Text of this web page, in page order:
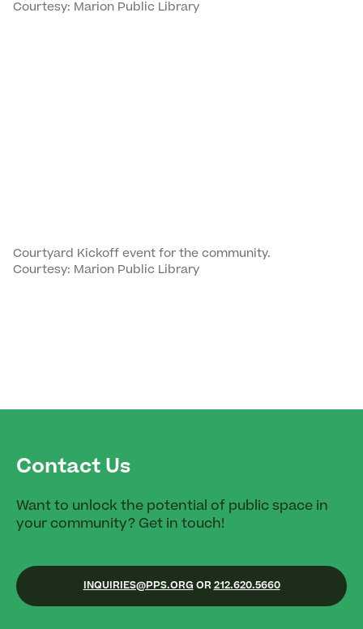
Courtesy: Marion Public Library
Courtyard Kickoff event for the community.
Courtesy: Marion Public Library
Contact Us
Want to unlock the potential of public space in
your community? Get in touch!
INQUIRIES@PPS.ORG OR 212.620.5660